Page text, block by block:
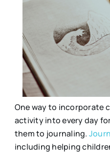
One way to incorporate
activity into every day
them to journaling.
including helping